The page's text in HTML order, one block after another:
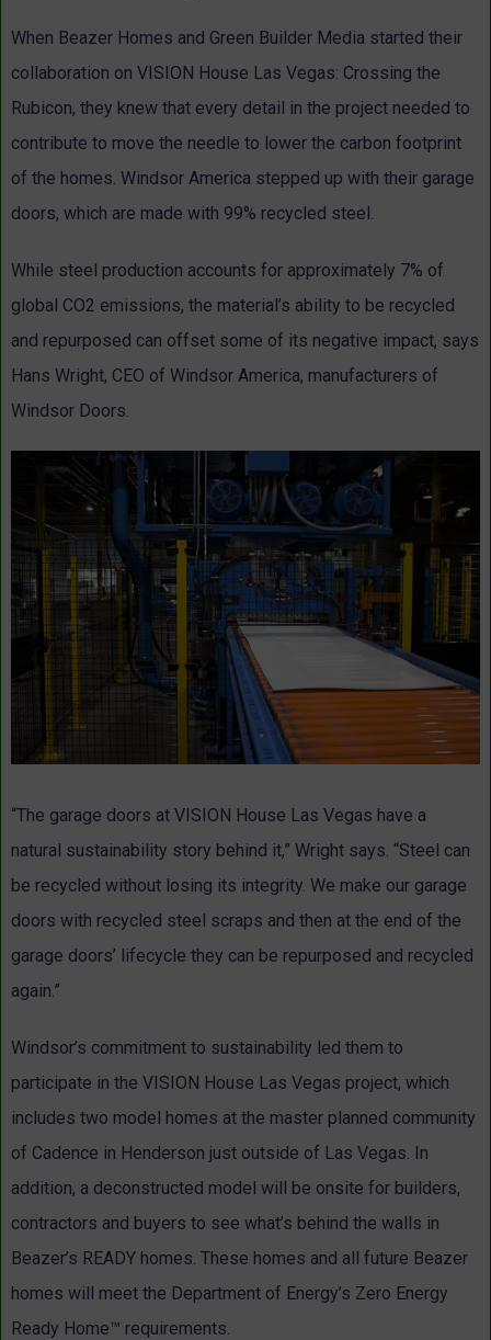
When Beazer Homes and Green Builder Media started their
collaboration on VISION House Las Vegas: Crossing the
Rubicon, they knew that every detail in the project needed to
contribute to move the needle to lower the carbon footprint
of the homes. Windsor America stepped up with their garage
doors, which are made with 99% recycled steel.
While steel production accounts for approximately 7% of
global CO2 emissions, the material’s ability to be recycled
and repurposed can offset some of its negative impact, says
Hans Wright, CEO of Windsor America, manufacturers of
Windsor Doors.
“The garage doors at VISION House Las Vegas have a
natural sustainability story behind it,” Wright says. “Steel can
be recycled without losing its integrity. We make our garage
doors with recycled steel scraps and then at the end of the
garage doors’ lifecycle they can be repurposed and recycled
again.”
Windsor’s commitment to sustainability led them to
participate in the VISION House Las Vegas project, which
includes two model homes at the master planned community
of Cadence in Henderson just outside of Las Vegas. In
addition, a deconstructed model will be onsite for builders,
contractors and buyers to see what’s behind the walls in
Beazer’s READY homes. These homes and all future Beazer
homes will meet the Department of Energy’s Zero Energy
Ready Home™ requirements.